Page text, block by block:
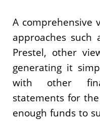
A comprehensive
approaches such
Prestel, other
generating it
with other
statements for
enough funds to